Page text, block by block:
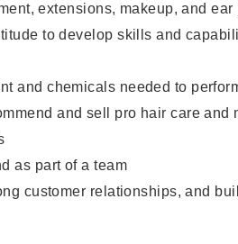
extensions, makeup, and
to develop skills and
and chemicals needed to
and sell pro hair care and
as part of a team
customer relationships, and